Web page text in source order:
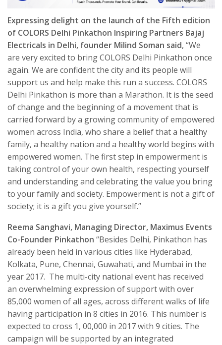
Expressing delight on the launch of the Fifth edition
of COLORS Delhi Pinkathon Inspiring Partners Bajaj
Electricals in Delhi, founder Milind Soman said, “We
are very excited to bring COLORS Delhi Pinkathon once
again. We are confident the city and its people will
support us and help make this run a success. COLORS
Delhi Pinkathon is more than a Marathon. It is the seed
of change and the beginning of a movement that is
carried forward by a growing community of empowered
women across India, who share a belief that a healthy
family, a healthy nation and a healthy world begins with
empowered women. The first step in empowerment is
taking control of your own health, respecting yourself
and understanding and celebrating the value you bring
to your family and society. Empowerment is not a gift of
society; it is a gift you give yourself.”
Reema Sanghavi, Managing Director, Maximus Events
Co-Founder Pinkathon “Besides Delhi, Pinkathon has
already been held in various cities like Hyderabad,
Kolkata, Pune, Chennai, Guwahati, and Mumbai in the
year 2017. The multi-city national event has received
an overwhelming expression of support with over
85,000 women of all ages, across different walks of life
having participation in 8 cities in 2016. This number is
expected to cross 1, 00,000 in 2017 with 9 cities. The
campaign will be supported by an integrated